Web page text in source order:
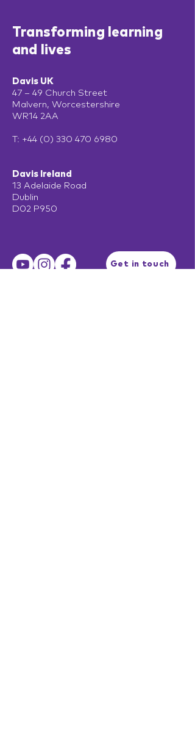
Transforming learning
and lives
Davis UK
47 – 49 Church Street
Malvern, Worcestershire
WR14 2AA
T: +44 (0) 330 470 6980
Davis Ireland
13 Adelaide Road
Dublin
D02 P950
Get in touch